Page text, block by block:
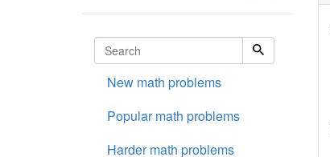
New math problems
Popular math problems
Harder math problems